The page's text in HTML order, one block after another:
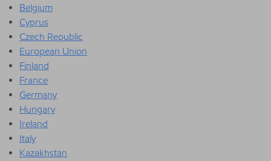
Belgium
Cyprus
Czech Republic
European Union
Finland
France
Germany
Hungary
Ireland
Italy
Kazakhstan